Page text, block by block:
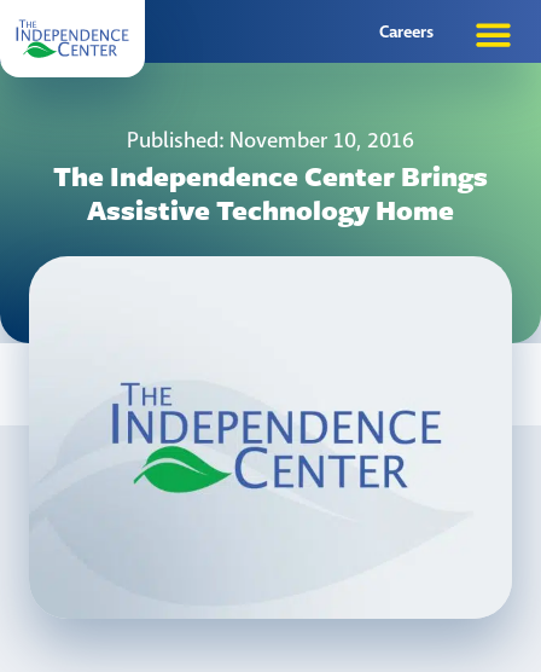
Careers
Published: November 10, 2016
The Independence Center Brings
Assistive Technology Home